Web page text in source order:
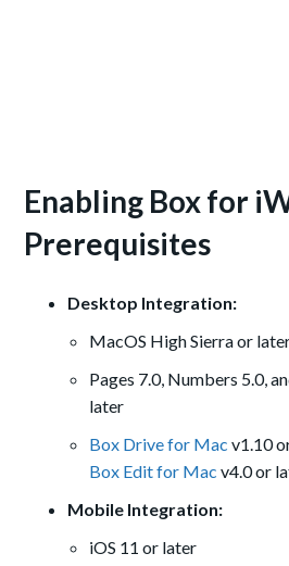
Enabling Box for
Prerequisites
Desktop Integration:
MacOS High Sierra or
Pages 7.0, Numbers 5.0,
later
Box Drive for Mac v1.10
Box Edit for Mac v4.0 or
Mobile Integration:
iOS 11 or later